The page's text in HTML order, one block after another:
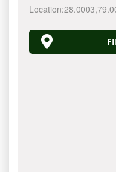
Location:28.0003,